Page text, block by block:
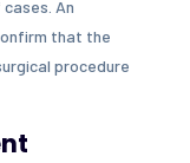
An
that the
procedure